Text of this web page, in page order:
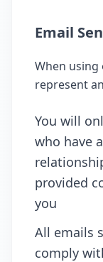
Email
When
represent
You will
who have
provided
you
All emails
comply